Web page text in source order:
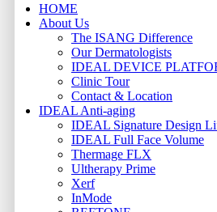
Menu
HOME
About Us
The ISANG Difference
Our Dermatologists
IDEAL DEVICE
Clinic Tour
Contact & Location
IDEAL Anti-aging
IDEAL Signature Design
IDEAL Full Face Volume
Thermage FLX
Ultherapy Prime
Xerf
InMode